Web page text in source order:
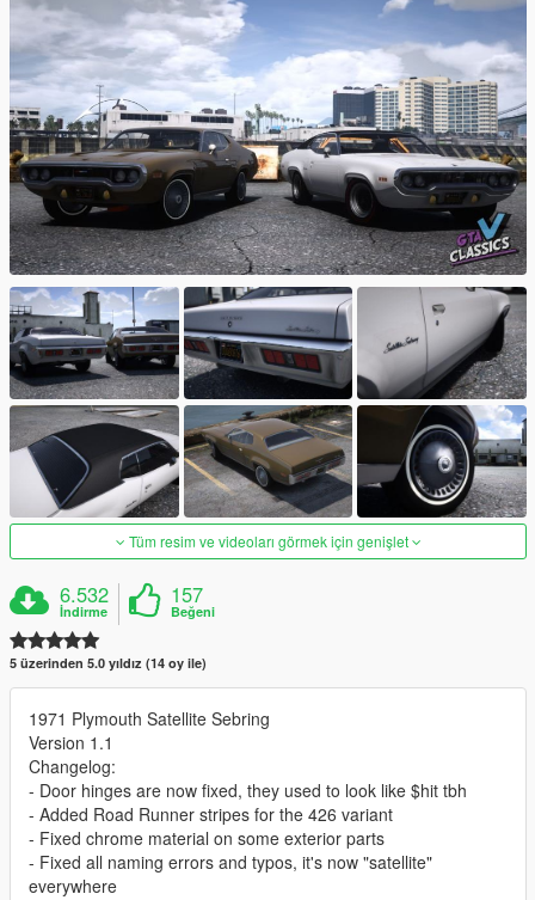
Tüm resim ve videoları görmek için genişlet
6.532
İndirme
157
Beğeni
5 üzerinden 5.0 yıldız (14 oy ile)
1971 Plymouth Satellite Sebring
Version 1.1
Changelog:
- Door hinges are now fixed, they used to look like $hit tbh
- Added Road Runner stripes for the 426 variant
- Fixed chrome material on some exterior parts
- Fixed all naming errors and typos, it's now "satellite"
everywhere